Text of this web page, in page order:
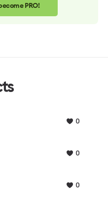
PRO!
0
0
0